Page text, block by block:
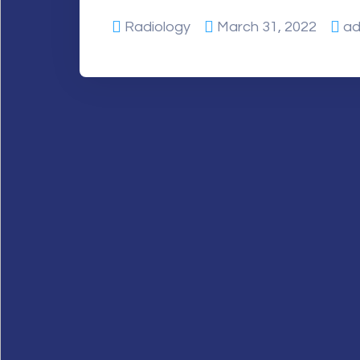
Radiology March 31, 2022